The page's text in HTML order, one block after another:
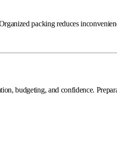
packing reduces
budgeting, and confidence.